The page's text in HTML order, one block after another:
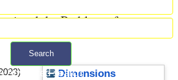
Search
+ Advanced search
and the Problem of
Dimensions